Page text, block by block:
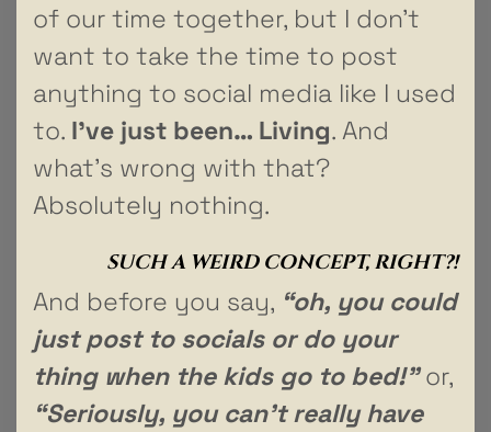
of our time together, but I don’t
want to take the time to post
anything to social media like I used
to. I’ve just been… Living. And
what’s wrong with that?
Absolutely nothing.
SUCH A WEIRD CONCEPT, RIGHT?!
And before you say, “oh, you could
just post to socials or do your
thing when the kids go to bed!” or,
“Seriously, you can’t really have